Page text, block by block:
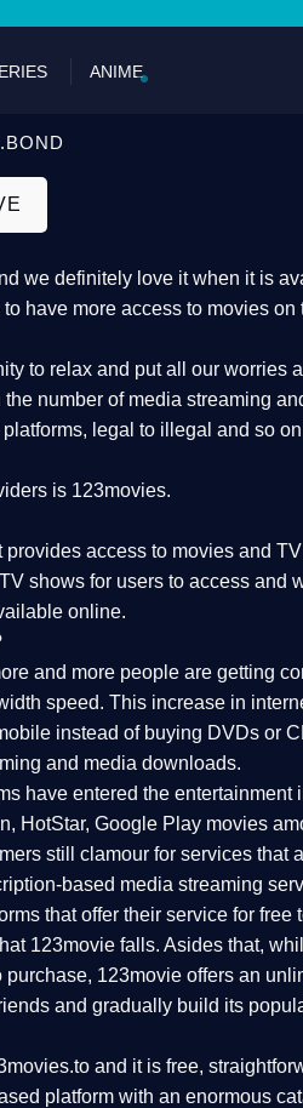
ANIME
we definitely love it when it is
have more access to movies
to relax and put all our
number of media streaming
legal to illegal and so
is 123movies.
access to movies and
shows for users to access
online.
and more people are getting
speed. This increase in
instead of buying DVDs or
and media downloads.
have entered the
HotStar, Google Play movies
still clamour for services
based media streaming
that offer their service for
123movie falls. Asides that,
123movie offers an
and gradually build its
and it is free,
platform with an enormous